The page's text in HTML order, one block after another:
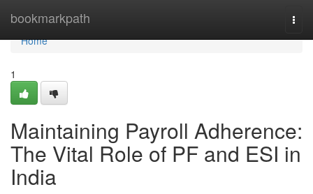
bookmarkpath
Home
Home
1
Maintaining Payroll Adherence:
The Vital Role of PF and ESI in
India